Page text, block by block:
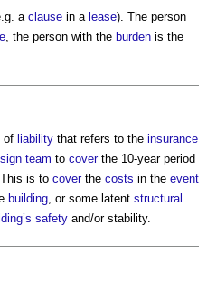
aclause in a lease). The person
, the person with the burden is the
of liability that refers to the insurance
team to coverthe 10-year period
. This is to coverthe costs in the event
building , or some latent structural
safety and/or stability.